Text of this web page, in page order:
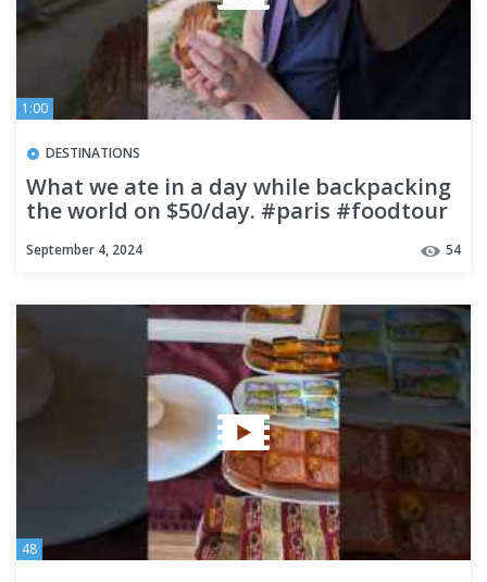
1:00
DESTINATIONS
What we ate in a day while backpacking
the world on $50/day. #paris #foodtour
September 4, 2024 54
48